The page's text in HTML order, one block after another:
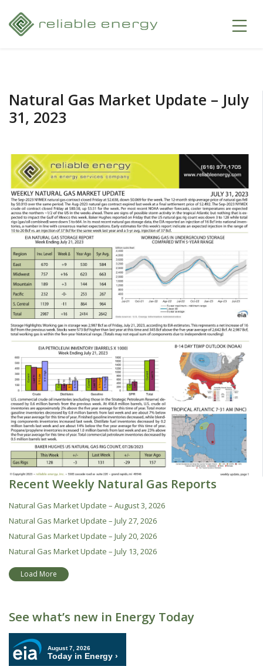
Natural Gas Market Update – July
31, 2023
Recent Weekly Natural Gas Reports
Natural Gas Market Update – August 3, 2026
Natural Gas Market Update – July 27, 2026
Natural Gas Market Update – July 20, 2026
Natural Gas Market Update – July 13, 2026
Load More
See what’s new in Energy Today